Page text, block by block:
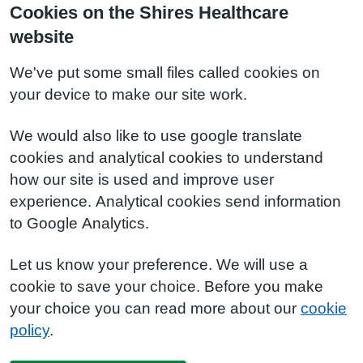
Cookies on the Shires Healthcare
website
We've put some small files called cookies on
your device to make our site work.
We would also like to use google translate
cookies and analytical cookies to understand
how our site is used and improve user
experience. Analytical cookies send information
to Google Analytics.
Let us know your preference. We will use a
cookie to save your choice. Before you make
your choice you can read more about our cookie
policy.